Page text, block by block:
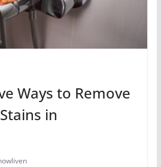
Ways to Remove
in